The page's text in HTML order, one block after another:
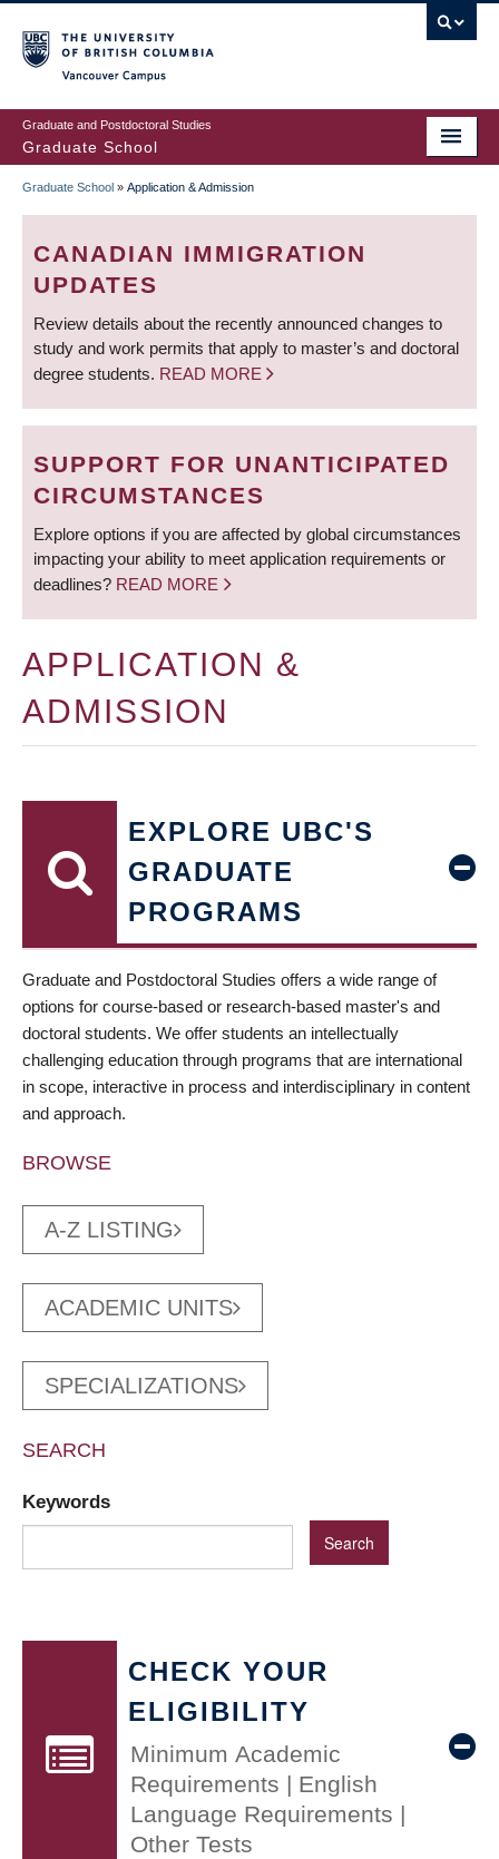
to
main
content
Graduate and Postdoctoral Studies
Graduate School
BREADCRUMB
Graduate School » Application & Admission
CANADIAN IMMIGRATION
UPDATES
Review details about the recently announced changes to
study and work permits that apply to master’s and doctoral
degree students. READ MORE
SUPPORT FOR UNANTICIPATED
CIRCUMSTANCES
Explore options if you are affected by global circumstances
impacting your ability to meet application requirements or
deadlines? READ MORE
APPLICATION &
ADMISSION
EXPLORE UBC'S
GRADUATE
PROGRAMS
Graduate and Postdoctoral Studies offers a wide range of
options for course-based or research-based master's and
doctoral students. We offer students an intellectually
challenging education through programs that are international
in scope, interactive in process and interdisciplinary in content
and approach.
BROWSE
A-Z LISTING
ACADEMIC UNITS
SPECIALIZATIONS
SEARCH
Keywords
CHECK YOUR
ELIGIBILITY
Minimum Academic
Requirements | English
Language Requirements |
Other Tests